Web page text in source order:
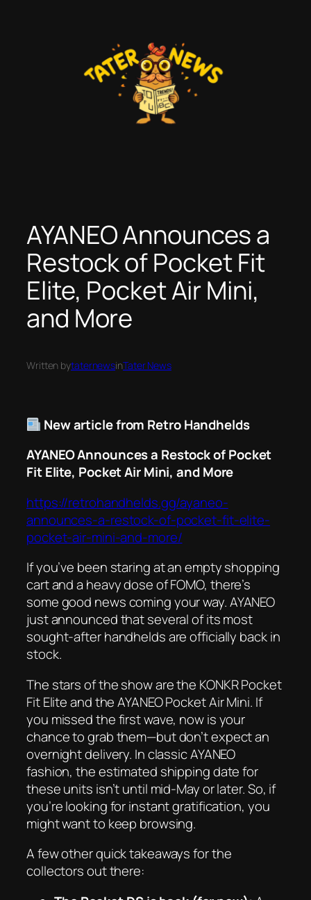
AYANEO Announces a
Restock of Pocket Fit
Elite, Pocket Air Mini,
and More
Written bytaternewsinTater News
New article from Retro Handhelds
AYANEO Announces a Restock of Pocket
Fit Elite, Pocket Air Mini, and More
https://retrohandhelds.gg/ayaneo-
announces-a-restock-of-pocket-fit-elite-
pocket-air-mini-and-more/
If you’ve been staring at an empty shopping
cart and a heavy dose of FOMO, there’s
some good news coming your way. AYANEO
just announced that several of its most
sought-after handhelds are officially back in
stock.
The stars of the show are the KONKR Pocket
Fit Elite and the AYANEO Pocket Air Mini. If
you missed the first wave, now is your
chance to grab them—but don’t expect an
overnight delivery. In classic AYANEO
fashion, the estimated shipping date for
these units isn’t until mid-May or later. So, if
you’re looking for instant gratification, you
might want to keep browsing.
A few other quick takeaways for the
collectors out there: